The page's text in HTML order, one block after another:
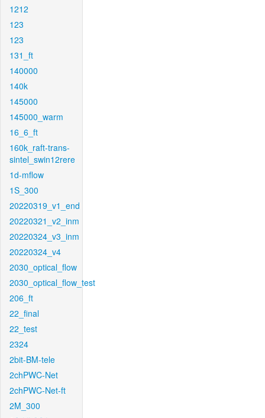
1212
123
123
131_ft
140000
140k
145000
145000_warm
16_6_ft
160k_raft-trans-
sintel_swin12rere
1d-mflow
1S_300
20220319_v1_end
20220321_v2_inm
20220324_v3_inm
20220324_v4
2030_optical_flow
2030_optical_flow_test
206_ft
22_final
22_test
2324
2bit-BM-tele
2chPWC-Net
2chPWC-Net-ft
2M_300